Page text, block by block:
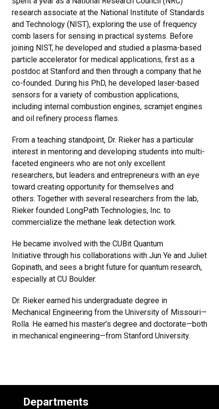
research associate at the National Institute of Standards
and Technology (NIST), exploring the use of frequency
comb lasers for sensing in practical systems. Before
joining NIST, he developed and studied a plasma-based
particle accelerator for medical applications, first as a
postdoc at Stanford and then through a company that he
co-founded. During his PhD, he developed laser-based
sensors for a variety of combustion applications,
including internal combustion engines, scramjet engines
and oil refinery process flames.
From a teaching standpoint, Dr. Rieker has a particular
interest in mentoring and developing students into multi-
faceted engineers who are not only excellent
researchers, but leaders and entrepreneurs with an eye
toward creating opportunity for themselves and
others. Together with several researchers from the lab,
Rieker founded LongPath Technologies, Inc. to
commercialize the methane leak detection work.
He became involved with the CUBit Quantum
Initiative through his collaborations with Jun Ye and Juliet
Gopinath, and sees a bright future for quantum research,
especially at CU Boulder.
Dr. Rieker earned his undergraduate degree in
Mechanical Engineering from the University of Missouri—
Rolla. He earned his master’s degree and doctorate—both
in mechanical engineering—from Stanford University.
Departments